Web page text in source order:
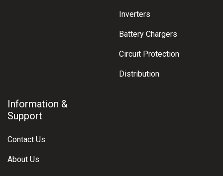
Inverters
Battery Chargers
Circuit Protection
Distribution
Information &
Support
Contact Us
About Us